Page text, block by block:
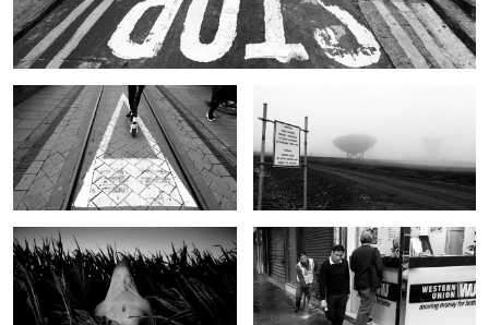
Scooter Svalbard
Our Lady of the Corn Hong Kong
Crimescene